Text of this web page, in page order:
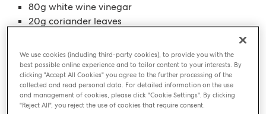
80g white wine vinegar
20g coriander leaves
200g olive oil
A smooth twist on Guacamole creates the perfect
dipping sauce to accompany your Bavette steak
We use cookies (including third-party cookies), to provide you with the
best possible online experience and to tailor content to your interests. By
clicking "Accept All Cookies" you agree to the further processing of the
collected and read personal data. For detailed information on the use
and management of cookies, please click "Cookie Settings". By clicking
"Reject All", you reject the use of cookies that require consent.